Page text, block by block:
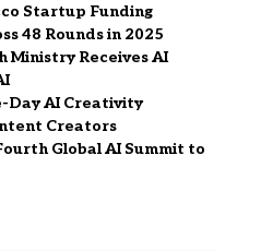
Startup Funding
48 Rounds in 2025
Ministry Receives AI
Day AI Creativity
Creators
Global AI Summit to